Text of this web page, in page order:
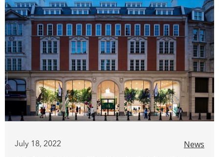
July 18, 2022 News